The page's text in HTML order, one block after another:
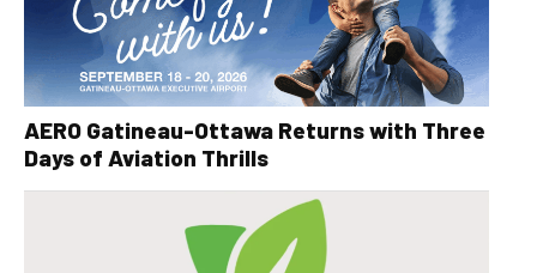
AERO Gatineau-Ottawa Returns with Three
Days of Aviation Thrills